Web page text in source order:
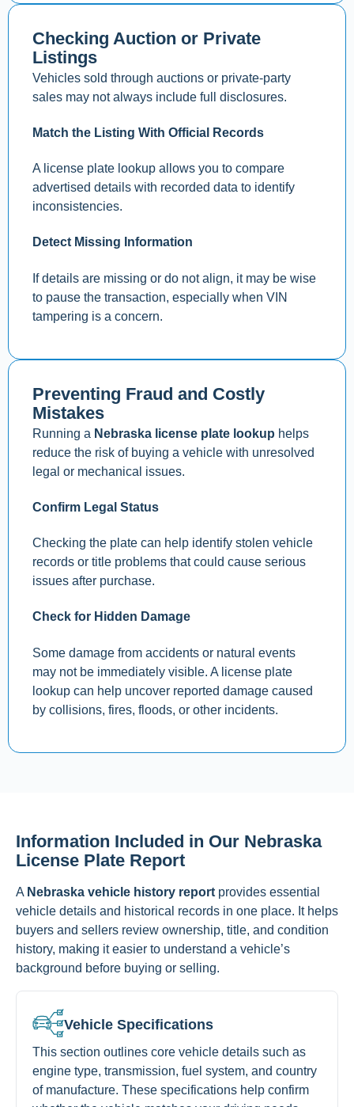
Checking Auction or Private
Listings
Vehicles sold through auctions or private-party
sales may not always include full disclosures.
Match the Listing With Official Records
A license plate lookup allows you to compare
advertised details with recorded data to identify
inconsistencies.
Detect Missing Information
If details are missing or do not align, it may be wise
to pause the transaction, especially when VIN
tampering is a concern.
Preventing Fraud and Costly
Mistakes
Running a Nebraska license plate lookup helps
reduce the risk of buying a vehicle with unresolved
legal or mechanical issues.
Confirm Legal Status
Checking the plate can help identify stolen vehicle
records or title problems that could cause serious
issues after purchase.
Check for Hidden Damage
Some damage from accidents or natural events
may not be immediately visible. A license plate
lookup can help uncover reported damage caused
by collisions, fires, floods, or other incidents.
Information Included in Our Nebraska
License Plate Report
A Nebraska vehicle history report provides essential
vehicle details and historical records in one place. It helps
buyers and sellers review ownership, title, and condition
history, making it easier to understand a vehicle’s
background before buying or selling.
Vehicle Specifications
This section outlines core vehicle details such as
engine type, transmission, fuel system, and country
of manufacture. These specifications help confirm